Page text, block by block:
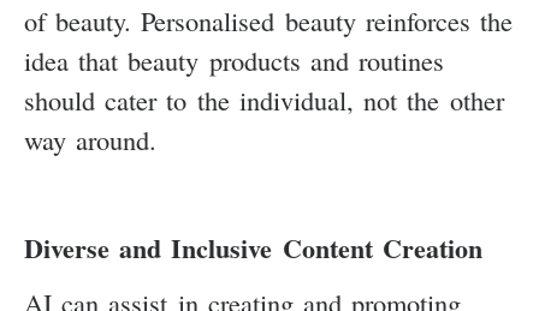
of beauty. Personalised beauty reinforces the
idea that beauty products and routines
should cater to the individual, not the other
way around.
Diverse and Inclusive Content Creation
AI can assist in creating and promoting